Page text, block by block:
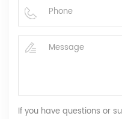
If you have questions or